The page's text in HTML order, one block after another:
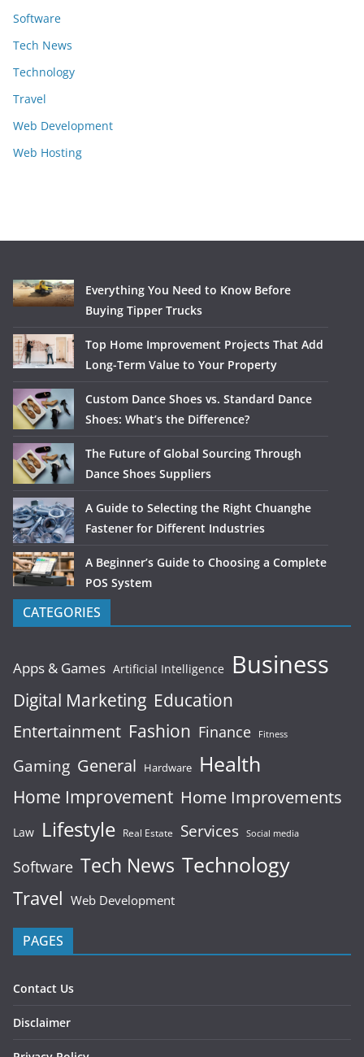
Software
Tech News
Technology
Travel
Web Development
Web Hosting
Everything You Need to Know Before
Buying Tipper Trucks
Top Home Improvement Projects That Add
Long-Term Value to Your Property
Custom Dance Shoes vs. Standard Dance
Shoes: What’s the Difference?
The Future of Global Sourcing Through
Dance Shoes Suppliers
A Guide to Selecting the Right Chuanghe
Fastener for Different Industries
A Beginner’s Guide to Choosing a Complete
POS System
CATEGORIES
Apps & Games Artificial Intelligence Business
Digital Marketing Education
Entertainment Fashion Finance Fitness
Gaming General Hardware Health
Home Improvement Home Improvements
Law Lifestyle Real Estate Services Social media
Software Tech News Technology
Travel Web Development
PAGES
Contact Us
Disclaimer